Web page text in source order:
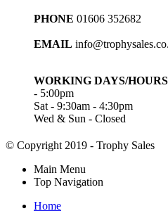
PHONE 01606 352682
EMAIL
WORKING DAYS/HOURS
- 5:00pm
Sat - 9:30am - 4:30pm
Wed & Sun - Closed
© Copyright 2019 - Trophy Sales
Main Menu
Top Navigation
Home